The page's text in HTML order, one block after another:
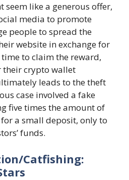
seem like a generous offer,
media to promote
people to spread the
website in exchange for
time to claim the reward,
their crypto wallet
leads to the theft
case involved a fake
five times the amount of
a small deposit, only to
funds.
Catfishing: